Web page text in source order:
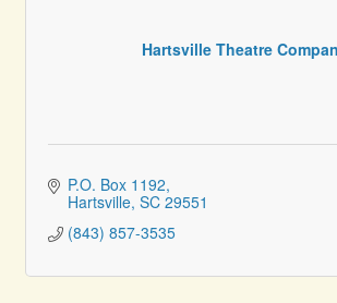
Hartsville Theatre
P.O. Box 1192
Hartsville SC 29551
(843) 857-3535